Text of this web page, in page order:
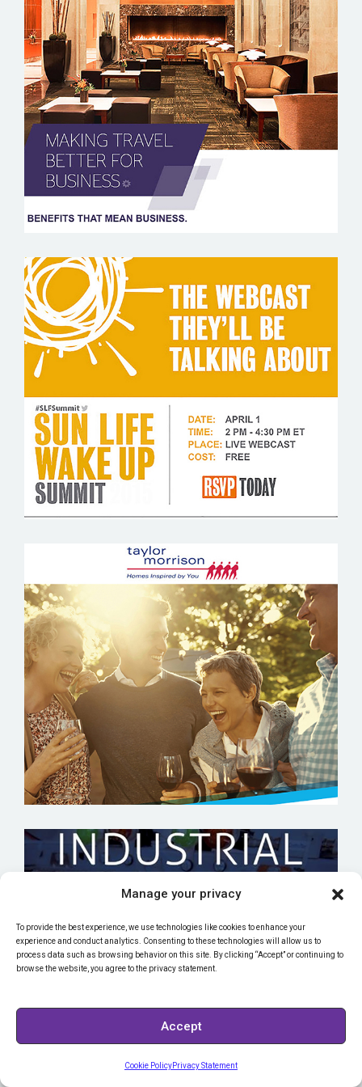
Manage your privacy
To provide the best experience, we use technologies like cookies to enhance your
experience and conduct analytics. Consenting to these technologies will allow us to
process data such as browsing behavior on this site. By clicking “Accept” or continuing to
browse the website, you agree to the privacy statement.
Accept
Cookie PolicyPrivacy Statement
SPG BUSINESS
SUN LIFE FINANCIAL
TAYLOR MORRISON
TEXAS STATE TECHNICAL COLLEGE